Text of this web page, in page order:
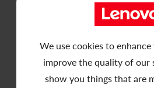
We use cookies to enhance
improve the quality of our
show you things that are